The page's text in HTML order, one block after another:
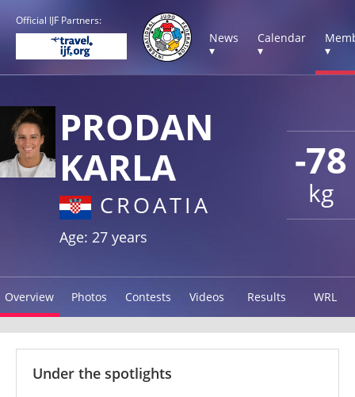
Official IJF Partners:
News
▾
Calendar
▾
▾
-78
kg
PRODAN
KARLA
CROATIA
Age: 27 years
Overview Photos Contests Videos Results WRL
Under the spotlights